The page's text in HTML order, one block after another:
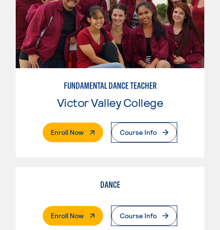
FUNDAMENTAL DANCE TEACHER
Victor Valley College
Enroll Now. External PageCourse Info
DANCE
Enroll Now. External PageCourse Info